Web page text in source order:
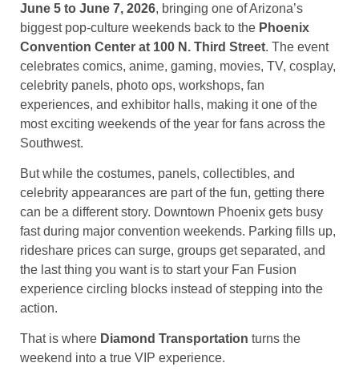
June 5 to June 7, 2026, bringing one of Arizona’s
biggest pop-culture weekends back to the Phoenix
Convention Center at 100 N. Third Street. The event
celebrates comics, anime, gaming, movies, TV, cosplay,
celebrity panels, photo ops, workshops, fan
experiences, and exhibitor halls, making it one of the
most exciting weekends of the year for fans across the
Southwest.
But while the costumes, panels, collectibles, and
celebrity appearances are part of the fun, getting there
can be a different story. Downtown Phoenix gets busy
fast during major convention weekends. Parking fills up,
rideshare prices can surge, groups get separated, and
the last thing you want is to start your Fan Fusion
experience circling blocks instead of stepping into the
action.
That is where Diamond Transportation turns the
weekend into a true VIP experience.